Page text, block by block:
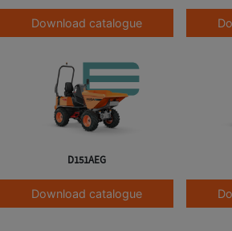
Download catalogue
D151AEG
Download catalogue